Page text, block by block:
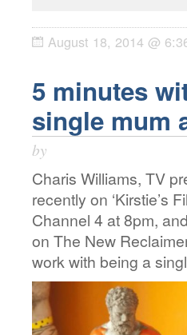
August 18, 2014 @
5 minutes
single mum
by
Charis Williams, TV
recently on ‘Kirstie’s
Channel 4 at 8pm,
on The New
work with being a